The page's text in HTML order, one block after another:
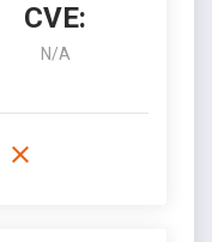
CVE:
N/A